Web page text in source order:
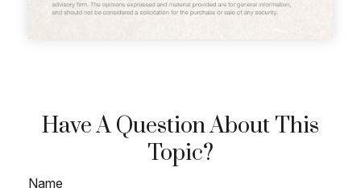
Have A Question About This
Topic?
Name